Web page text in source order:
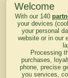
Welcome
With our 140
your devices
your personal
website or in our
Processing
purchases,
phone, precise
you services,